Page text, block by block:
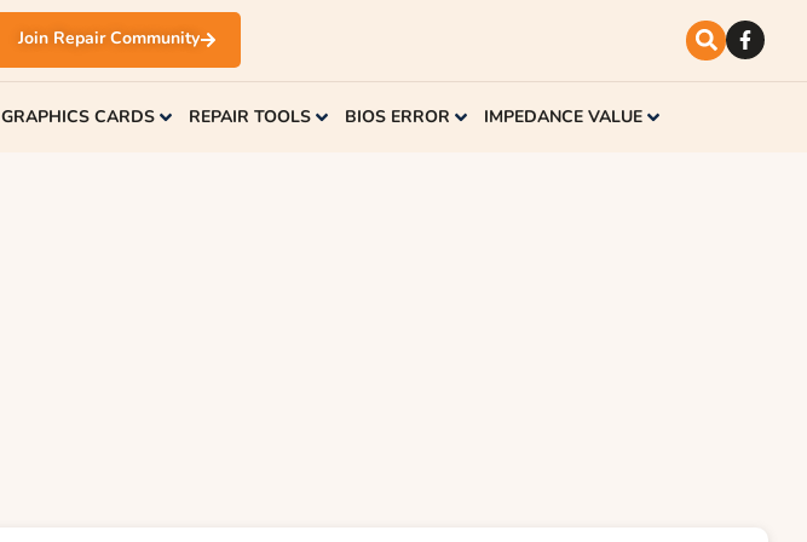
Join Repair Community
GRAPHICS CARDS REPAIR TOOLS BIOS ERROR IMPEDANCE VALUE